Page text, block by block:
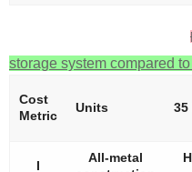
[
storage system compared
Cost
Metric
Units 35
I
All-metal